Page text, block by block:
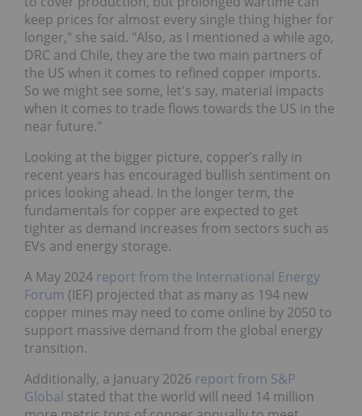
keep prices for almost every single thing higher for
longer," she said. "Also, as I mentioned a while ago,
DRC and Chile, they are the two main partners of
the US when it comes to refined copper imports.
So we might see some, let's say, material impacts
when it comes to trade flows towards the US in the
near future."
Looking at the bigger picture, copper’s rally in
recent years has encouraged bullish sentiment on
prices looking ahead. In the longer term, the
fundamentals for copper are expected to get
tighter as demand increases from sectors such as
EVs and energy storage.
A May 2024 report from the International Energy
Forum (IEF) projected that as many as 194 new
copper mines may need to come online by 2050 to
support massive demand from the global energy
transition.
Additionally, a January 2026 report from S&P
Global stated that the world will need 14 million